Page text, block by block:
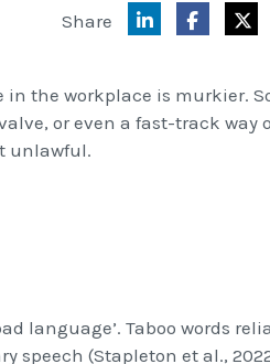
Share
the workplace is murkier.
or even a fast-track way
unlawful.
language’. Taboo words
(Stapleton et al.,